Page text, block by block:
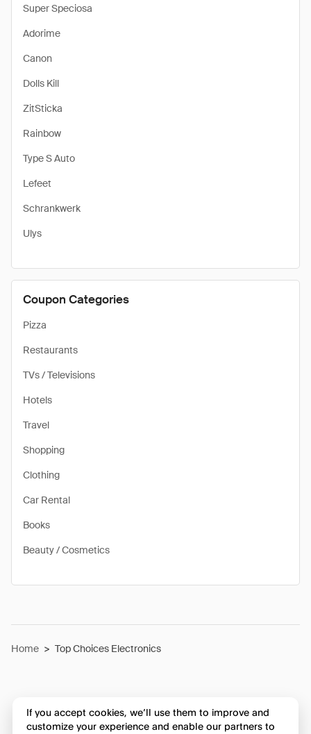
Super Speciosa
Adorime
Canon
Dolls Kill
ZitSticka
Rainbow
Type S Auto
Lefeet
Schrankwerk
Ulys
Coupon Categories
Pizza
Restaurants
TVs / Televisions
Hotels
Travel
Shopping
Clothing
Car Rental
Books
Beauty / Cosmetics
Home > Top Choices Electronics
If you accept cookies, we’ll use them to improve and
customize your experience and enable our partners to